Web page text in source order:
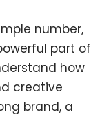
number,
part of
how
creative
brand, a